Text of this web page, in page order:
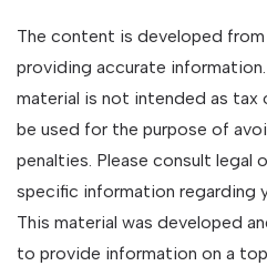
The content is developed
providing accurate
material is not intended as tax
be used for the purpose of
penalties. Please consult legal
specific information regarding
This material was developed
to provide information on a